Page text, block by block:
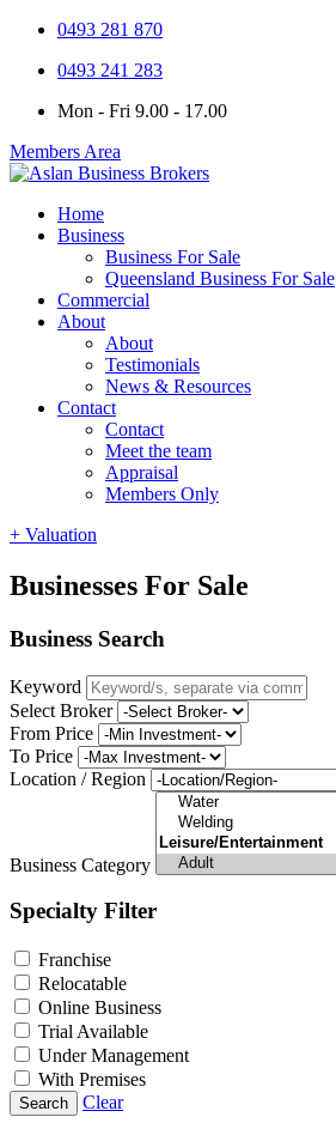
0493 281 870
0493 241 283
Mon - Fri 9.00 - 17.00
Members Area
Home
Business
Business For Sale
Queensland Business For Sale
Commercial
About
About
Testimonials
News & Resources
Contact
Contact
Meet the team
Appraisal
Members Only
+ Valuation
Businesses For Sale
Business Search
Keyword
Select Broker
From Price
To Price
Location / Region
Business Category
Specialty Filter
Franchise
Relocatable
Online Business
Trial Available
Under Management
With Premises
Search Clear